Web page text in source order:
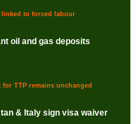
linked to forced labour
oil and gas deposits
TTP remains unchanged
& Italy sign visa waiver